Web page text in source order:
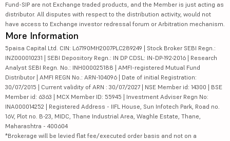
Fund-SIP are not Exchange traded products, and the Member is just acting as
distributor. All disputes with respect to the distribution activity, would not
have access to Exchange investor redressal forum or Arbitration mechanism.
More Information
5paisa Capital Ltd. CIN: L67190MH2007PLC289249 | Stock Broker SEBI Regn.:
INZ000010231 | SEBI Depository Regn.: IN DP CDSL: IN-DP-192-2016 | Research
Analyst SEBI Regn. No.: INH000025188 | AMFI-registered Mutual Fund
Distributor | AMFI REGN No.: ARN-104096 | Date of initial Registration:
30/07/2015 | Current validity of ARN : 30/07/2027 | NSE Member id: 14300 | BSE
Member id: 6363 | MCX Member ID: 55945 | Investment Adviser Regn No:
INA000014252 | Registered Address - IIFL House, Sun Infotech Park, Road no.
16V, Plot no. B-23, MIDC, Thane Industrial Area, Waghle Estate, Thane,
Maharashtra - 400604
*Brokerage will be levied flat fee/executed order basis and not on a